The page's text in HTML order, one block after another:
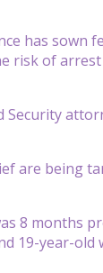
has sown
risk of
are being
8 months
19-year-